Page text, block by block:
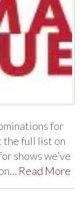
for
the full list on
shows we’ve
Read More